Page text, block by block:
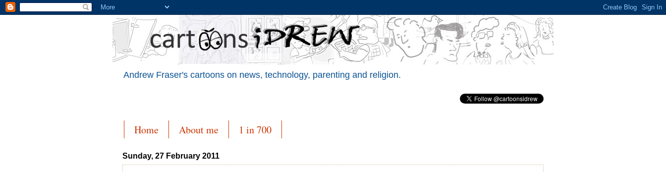
Andrew Fraser's cartoons on news, technology, parenting and religion.
Home About me 1 in 700
Sunday, 27 February 2011